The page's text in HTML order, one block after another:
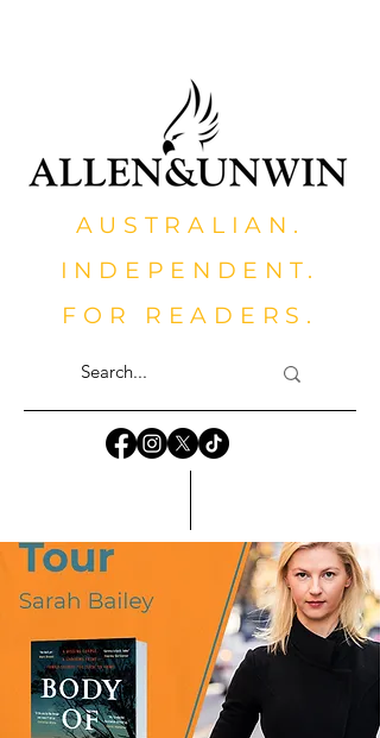
AUSTRALIAN.
INDEPENDENT.
FOR READERS.